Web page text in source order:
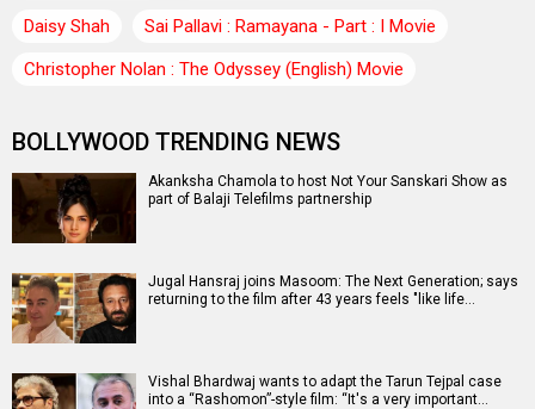
Daisy Shah
Sai Pallavi : Ramayana - Part : I Movie
Christopher Nolan : The Odyssey (English) Movie
BOLLYWOOD TRENDING NEWS
Akanksha Chamola to host Not Your Sanskari Show as
part of Balaji Telefilms partnership
Jugal Hansraj joins Masoom: The Next Generation; says
returning to the film after 43 years feels "like life…
Vishal Bhardwaj wants to adapt the Tarun Tejpal case
into a “Rashomon”-style film: “It's a very important…